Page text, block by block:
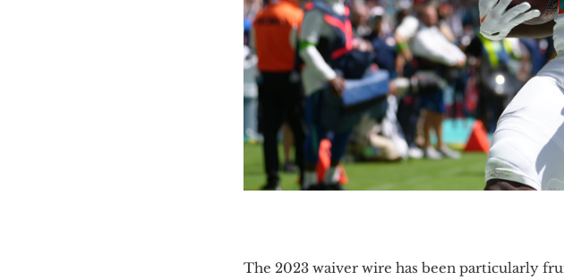
The 2023 waiver wire has been particularly